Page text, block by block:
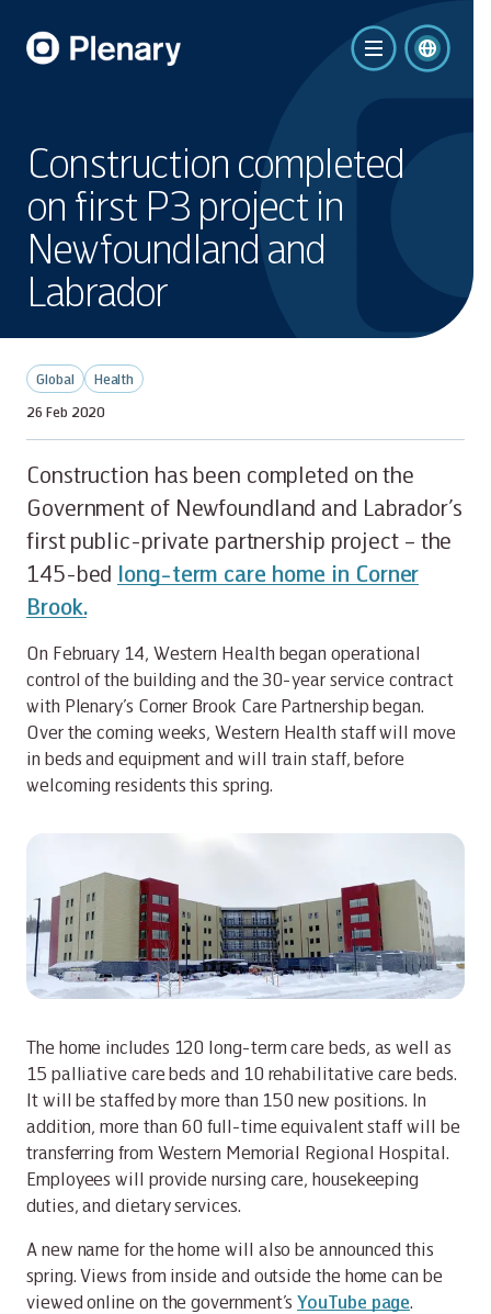
Construction completed
on first P3 project in
Newfoundland and
Labrador
Global
Health
26 Feb 2020
Construction has been completed on the
Government of Newfoundland and Labrador’s
first public-private partnership project – the
145-bed long-term care home in Corner
Brook.
On February 14, Western Health began operational
control of the building and the 30-year service contract
with Plenary’s Corner Brook Care Partnership began.
Over the coming weeks, Western Health staff will move
in beds and equipment and will train staff, before
welcoming residents this spring.
The home includes 120 long-term care beds, as well as
15 palliative care beds and 10 rehabilitative care beds.
It will be staffed by more than 150 new positions. In
addition, more than 60 full-time equivalent staff will be
transferring from Western Memorial Regional Hospital.
Employees will provide nursing care, housekeeping
duties, and dietary services.
A new name for the home will also be announced this
spring. Views from inside and outside the home can be
viewed online on the government’sYouTube page.